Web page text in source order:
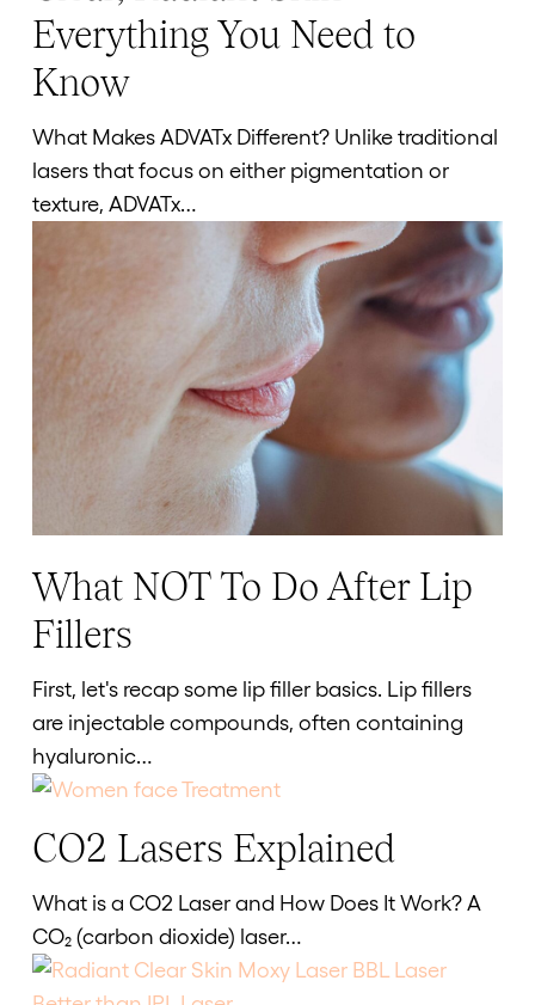
of
Clear,
Radiant
Skin
—
Everything
Need
Everything You Need to
Know
What Makes ADVATx Different? Unlike traditional
lasers that focus on either pigmentation or
texture, ADVATx…
What
NOT
To
Do
After
Lip
Fillers
What NOT To Do After Lip
Fillers
First, let's recap some lip filler basics. Lip fillers
are injectable compounds, often containing
hyaluronic…
CO2
Explained
CO2 Lasers Explained
What is a CO2 Laser and How Does It Work? A
CO₂ (carbon dioxide) laser…